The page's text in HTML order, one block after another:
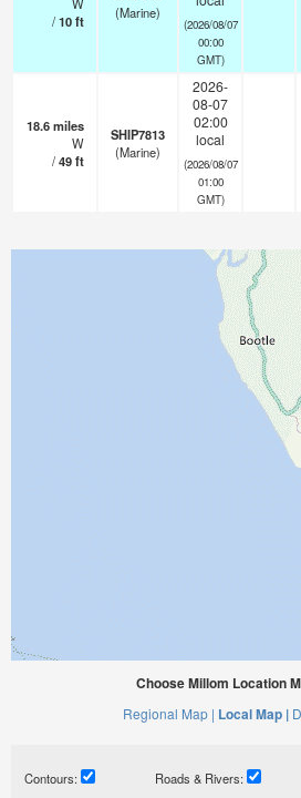
/10ft
(Marine)
(2026/08/07
00:00
GMT)
18.6miles
W
/49ft
SHIP7813
(Marine)
2026-
08-07
02:00
local
(2026/08/07
01:00
GMT)
Choose Millom Location
Regional Map | Local Map |
Contours: Roads & Rivers: